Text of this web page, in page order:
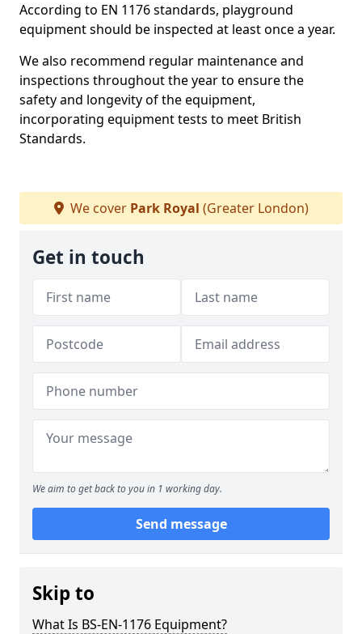
According to EN 1176 standards, playground
equipment should be inspected at least once a year.
We also recommend regular maintenance and
inspections throughout the year to ensure the
safety and longevity of the equipment,
incorporating equipment tests to meet British
Standards.
We cover Park Royal (Greater London)
Get in touch
We aim to get back to you in 1 working day.
Send message
Skip to
What Is BS-EN-1176 Equipment?